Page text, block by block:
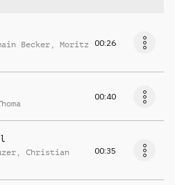
Becker , Moritz
00:26
00:40
, Christian
00:35